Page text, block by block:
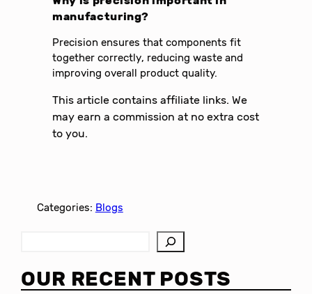
manufacturing?
Precision ensures that components fit
together correctly, reducing waste and
improving overall product quality.
This article contains affiliate links. We
may earn a commission at no extra cost
to you.
Categories: Blogs
a
r
OUR RECENT POSTS